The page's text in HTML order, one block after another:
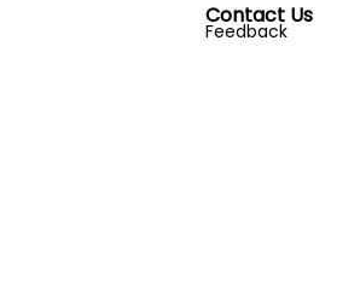
Contact Us
Feedback